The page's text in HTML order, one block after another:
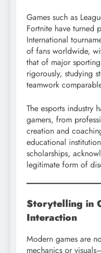
Games such as
Fortnite have turned
International
of fans worldwide,
that of major
rigorously, studying
teamwork
The esports industry
gamers, from
creation and
educational
scholarships,
legitimate form of
Storytelling in
Interaction
Modern games are
mechanics or